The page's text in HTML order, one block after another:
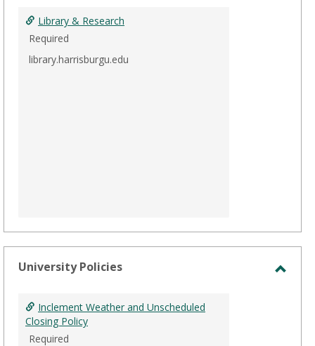
Library & Research
Required
library.harrisburgu.edu
University Policies
Inclement Weather and Unscheduled
Closing Policy
Required